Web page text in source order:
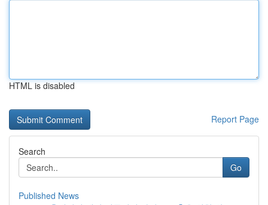
HTML is disabled
Report Page
Search
Go
Published News